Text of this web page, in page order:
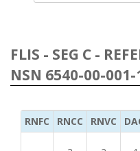
FLIS - SEG C -
NSN 6540-00-001-
RNFC RNCC RNVC